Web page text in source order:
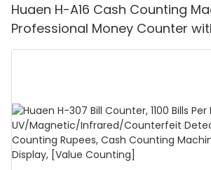
Huaen H-A16 Cash Counting
Professional Money Counter
UV/MG/IR/DD Detection,